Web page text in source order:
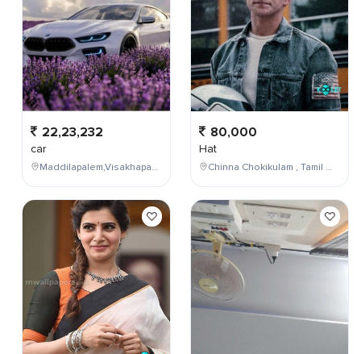
22,23,232
car
Maddilapalem,Visakhapatnam,Andhra Pradesh,India
80,000
Hat
Chinna Chokikulam , Tamil Nadu , India